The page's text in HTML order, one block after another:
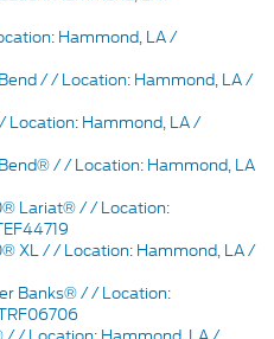
Hammond, LA /
/ / Location: Hammond, LA /
Location: Hammond, LA /
/ / Location: Hammond, LA
Lariat® / / Location:
XL / / Location: Hammond, LA /
Banks® / / Location: